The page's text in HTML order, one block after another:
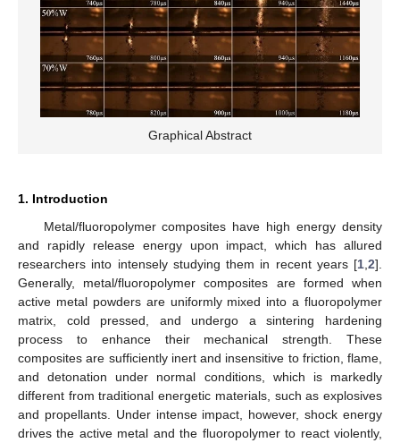
Graphical Abstract
1. Introduction
Metal/fluoropolymer composites have high energy density
and rapidly release energy upon impact, which has allured
researchers into intensely studying them in recent years [1 2].
Generally, metal/fluoropolymer composites are formed when
active metal powders are uniformly mixed into a fluoropolymer
matrix, cold pressed, and undergo a sintering hardening
process to enhance their mechanical strength. These
composites are sufficiently inert and insensitive to friction, flame,
and detonation under normal conditions, which is markedly
different from traditional energetic materials, such as explosives
and propellants. Under intense impact, however, shock energy
drives the active metal and the fluoropolymer to react violently,